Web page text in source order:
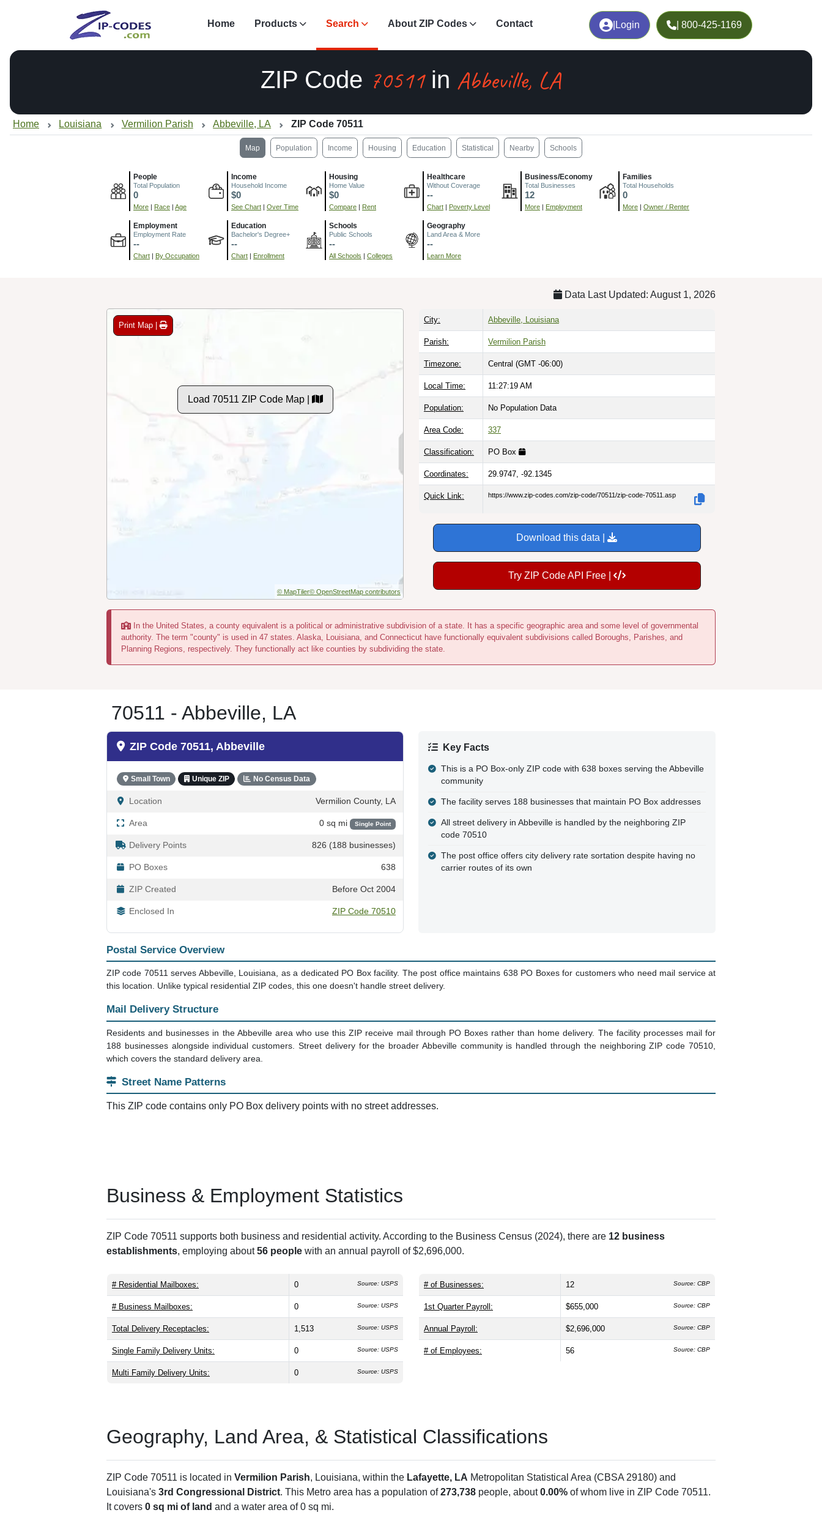
Login | 800-425-1169
Home Products Search About ZIP Codes Contact
ZIP Code 70511in Abbeville, LA
Home Louisiana Vermilion Parish Abbeville, LA ZIP Code 70511
Map Population Income Housing Education Statistical Nearby Schools
People
Total Population
0
More | Race | Age
Income
Household Income
$0
See Chart | Over Time
Housing
Home Value
$0
Compare | Rent
Healthcare
Without Coverage
--
Chart | Poverty Level
Business/Economy
Total Businesses
12
More | Employment
Families
Total Households
0
More | Owner / Renter
Employment
Employment Rate
--
Chart | By Occupation
Education
Bachelor's Degree+
--
Chart | Enrollment
Schools
Public Schools
--
All Schools | Colleges
Geography
Land Area & More
--
Learn More
Data Last Updated: August 1, 2026
Print Map |
Load 70511 ZIP Code Map |
© MapTiler© OpenStreetMap contributors
City: Abbeville, Louisiana
Parish: Vermilion Parish
Timezone: Central (GMT -06:00)
Local Time: 11:27:20 AM
Population: No Population Data
Area Code: 337
Classification: PO Box
Coordinates: 29.9747, -92.1345
Quick Link: https://www.zip-codes.com/zip-code/70511/zip-code-70511.asp
Download this data |
Try ZIP Code API Free |
In the United States, a county equivalent is a political or administrative subdivision of a state. It has a specific geographic area and some level of governmental
authority. The term "county" is used in 47 states. Alaska, Louisiana, and Connecticut have functionally equivalent subdivisions called Boroughs, Parishes, and
Planning Regions, respectively. They functionally act like counties by subdividing the state.
70511 - Abbeville, LA
ZIP Code 70511, Abbeville
Small Town Unique ZIP No Census Data
Location Vermilion County, LA
Area 0 sq mi Single Point
Delivery Points 826 (188 businesses)
PO Boxes 638
ZIP Created Before Oct 2004
Enclosed In ZIP Code 70510
Key Facts
This is a PO Box-only ZIP code with 638 boxes serving the Abbeville
community
The facility serves 188 businesses that maintain PO Box addresses
All street delivery in Abbeville is handled by the neighboring ZIP
code 70510
The post office offers city delivery rate sortation despite having no
carrier routes of its own
Postal Service Overview
ZIP code 70511 serves Abbeville, Louisiana, as a dedicated PO Box facility. The post office maintains 638 PO Boxes for customers who need mail service at
this location. Unlike typical residential ZIP codes, this one doesn't handle street delivery.
Mail Delivery Structure
Residents and businesses in the Abbeville area who use this ZIP receive mail through PO Boxes rather than home delivery. The facility processes mail for
188 businesses alongside individual customers. Street delivery for the broader Abbeville community is handled through the neighboring ZIP code 70510,
which covers the standard delivery area.
Street Name Patterns
This ZIP code contains only PO Box delivery points with no street addresses.
Business & Employment Statistics
ZIP Code 70511 supports both business and residential activity. According to the Business Census (2024), there are 12 business
establishments, employing about56 people with an annual payroll of $2,696,000.
# Residential Mailboxes: 0 Source: USPS
# Business Mailboxes: 0 Source: USPS
Total Delivery Receptacles: 1,513 Source: USPS
Single Family Delivery Units: 0 Source: USPS
Multi Family Delivery Units: 0 Source: USPS
# of Businesses: 12 Source: CBP
1st Quarter Payroll: $655,000 Source: CBP
Annual Payroll: $2,696,000 Source: CBP
# of Employees: 56 Source: CBP
Geography, Land Area, & Statistical Classifications
ZIP Code 70511 is located in Vermilion Parish, Louisiana, within the Lafayette, LA Metropolitan Statistical Area (CBSA 29180) and
Louisiana's 3rd Congressional District. This Metro area has a population of273,738 people, about0.00% of whom live in ZIP Code 70511.
It covers 0 sq mi of land and a water area of 0 sq mi.